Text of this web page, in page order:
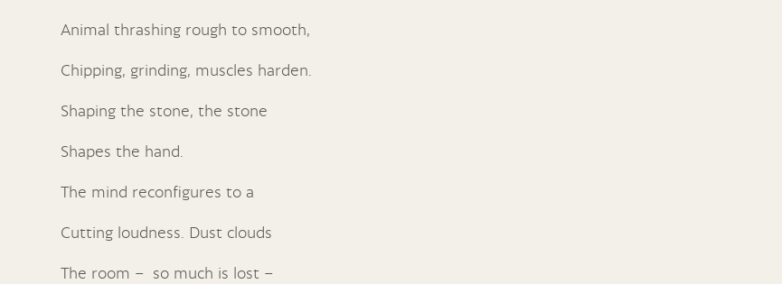
Animal thrashing rough to smooth,
Chipping, grinding, muscles harden.
Shaping the stone, the stone
Shapes the hand.
The mind reconfigures to a
Cutting loudness. Dust clouds
The room – so much is lost –